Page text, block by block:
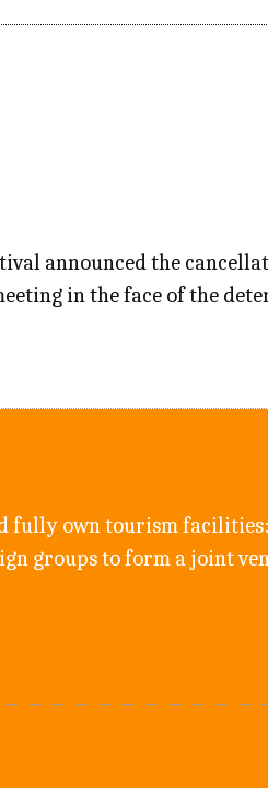
announced the
in the face of the
fully own tourism
groups to form a joint